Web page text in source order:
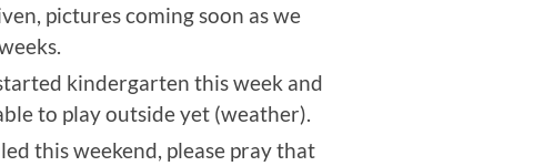
pictures coming soon as we
kindergarten this week and
to play outside yet (weather).
this weekend, please pray that